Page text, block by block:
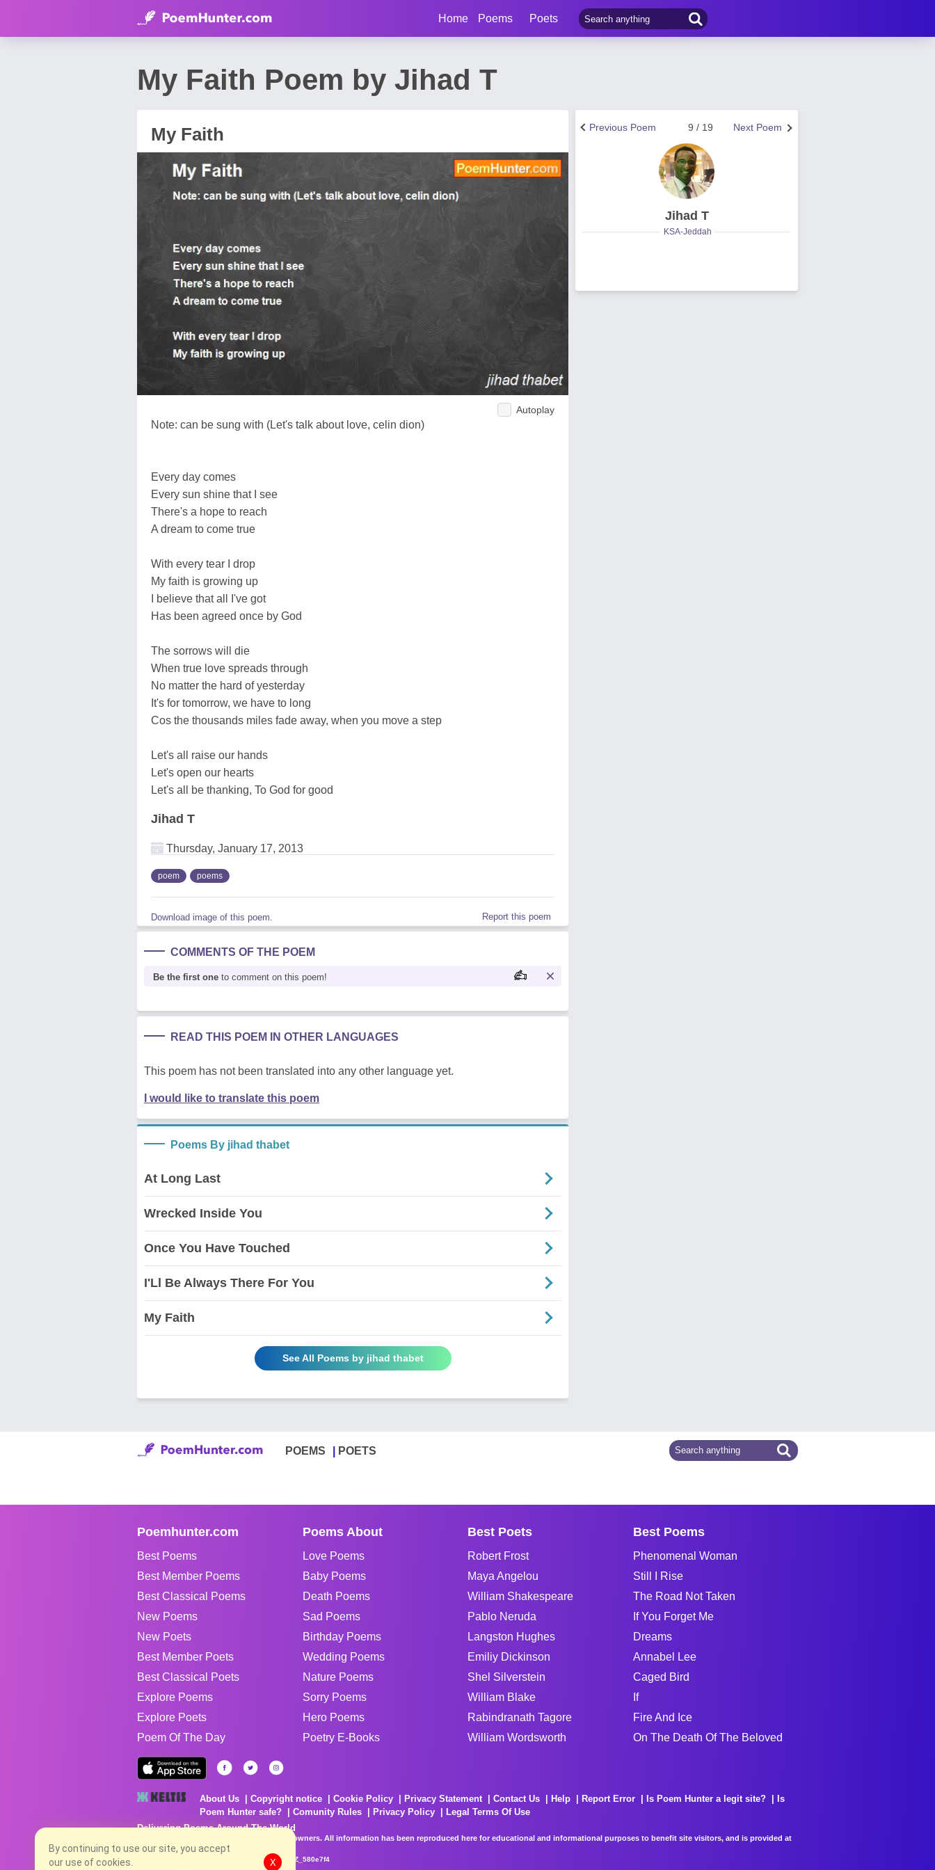
Home Poems Poets
My Faith Poem by Jihad T
My Faith
Autoplay
Note: can be sung with (Let's talk about love, celin dion)
Every day comes
Every sun shine that I see
There's a hope to reach
A dream to come true
With every tear I drop
My faith is growing up
I believe that all I've got
Has been agreed once by God
The sorrows will die
When true love spreads through
No matter the hard of yesterday
It's for tomorrow, we have to long
Cos the thousands miles fade away, when you move a step
Let's all raise our hands
Let's open our hearts
Let's all be thanking, To God for good
Jihad T
Thursday, January 17, 2013
poem poems
Download image of this poem. Report this poem
COMMENTS OF THE POEM
Be the first one to comment on this poem!
READ THIS POEM IN OTHER LANGUAGES
This poem has not been translated into any other language yet.
I would like to translate this poem
Poems By jihad thabet
At Long Last
Wrecked Inside You
Once You Have Touched
I'Ll Be Always There For You
My Faith
See All Poems by jihad thabet
Next Poem
9 / 19
Previous Poem
Jihad T
KSA-Jeddah
POEMS POETS
Poemhunter.com
Best Poems
Best Member Poems
Best Classical Poems
New Poems
New Poets
Best Member Poets
Best Classical Poets
Explore Poems
Explore Poets
Poem Of The Day
Poems About
Love Poems
Baby Poems
Death Poems
Sad Poems
Birthday Poems
Wedding Poems
Nature Poems
Sorry Poems
Hero Poems
Poetry E-Books
Best Poets
Robert Frost
Maya Angelou
William Shakespeare
Pablo Neruda
Langston Hughes
Emiliy Dickinson
Shel Silverstein
William Blake
Rabindranath Tagore
William Wordsworth
Best Poems
Phenomenal Woman
Still I Rise
The Road Not Taken
If You Forget Me
Dreams
Annabel Lee
Caged Bird
If
Fire And Ice
On The Death Of The Beloved
About Us Copyright notice Cookie Policy Privacy Statement Contact Us Help Report Error Is Poem Hunter a legit site?
Is
Poem Hunter safe?
Comunity Rules Privacy Policy
Legal Terms Of Use
Delivering Poems Around The World
Poems are the property of their respective owners. All information has been reproduced here for educational and informational purposes to benefit site visitors, and is provided at
no charge...
8/10/2026 7:15:36 AM # rel_20260806T081513Z_580e7f4
By continuing to use our site, you accept
our use of cookies.
X